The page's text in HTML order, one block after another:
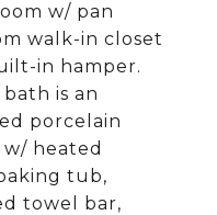
w/ pan
walk-in closet
in hamper.
is an
porcelain
heated
tub,
towel bar,